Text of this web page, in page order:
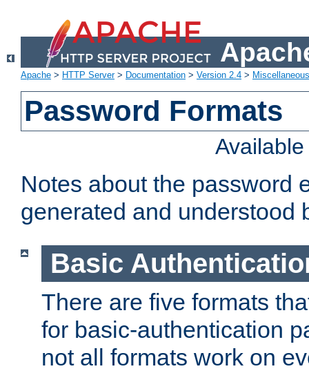
Apache > HTTP Server> Documentation > Version 2.4 >
Password Formats
Notes about the password
generated and understood
Basic
There are five formats
for basic-authentication
not all formats work on